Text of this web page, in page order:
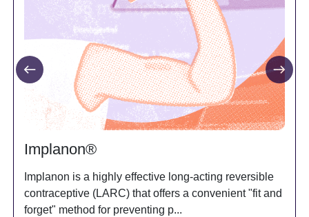
Implanon®
Implanon is a highly effective long-acting reversible
contraceptive (LARC) that offers a convenient "fit and
forget" method for preventing p...